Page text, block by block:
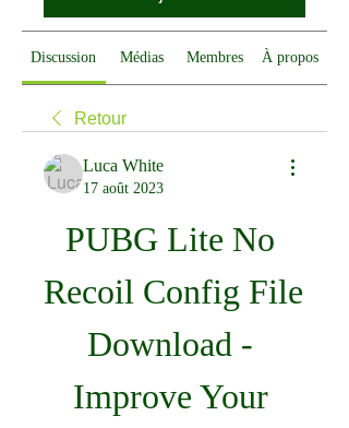
Discussion Médias Membres À propos
Retour
Luca White
17 août 2023
PUBG Lite No
Recoil Config File
Download -
Improve Your